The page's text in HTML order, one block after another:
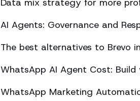
Data mix strategy for more
AI Agents: Governance and
The best alternatives to Brevo
WhatsApp AI Agent Cost: Build
WhatsApp Marketing